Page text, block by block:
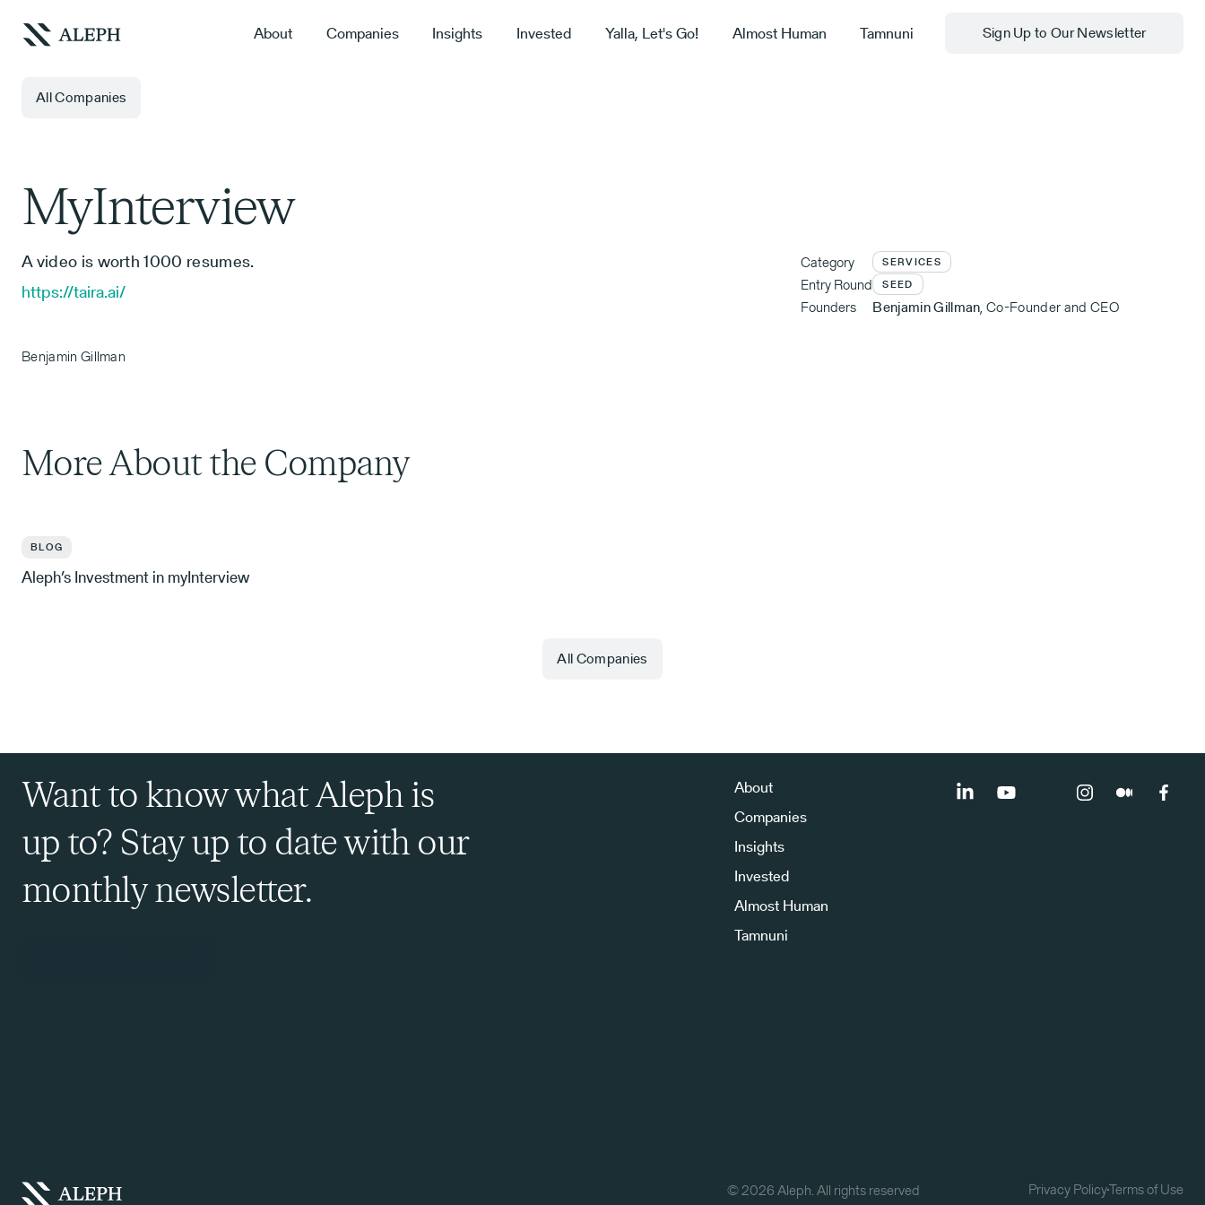
About Companies Insights Invested Yalla, Let's Go! Almost Human Tamnuni Sign Up to Our Newsletter
All Companies
MyInterview
A video is worth 1000 resumes.
https://taira.ai/
Category SERVICES
Entry Round SEED
Founders Benjamin Gillman,Co-Founder and CEO
Benjamin Gillman
More About the Company
BLOG
Aleph’s Investment in myInterview
All Companies
Want to know what Aleph is
up to? Stay up to date with our
monthly newsletter.
About
Companies
Insights
Invested
Almost Human
Tamnuni
©2026Aleph. All rights reserved Privacy PolicyTerms of Use